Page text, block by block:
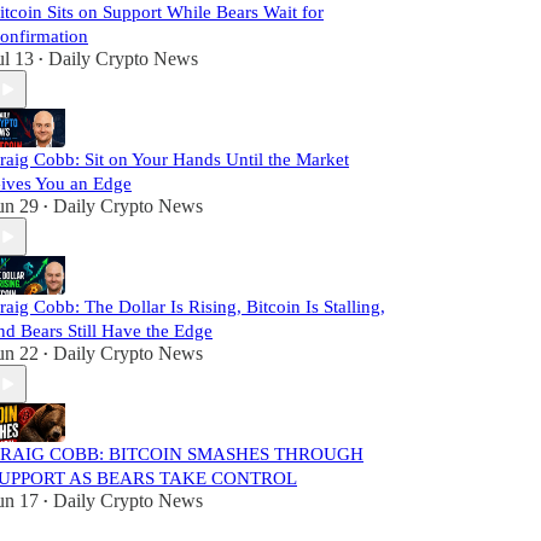
Sits on Support While Bears Wait for
13 • Daily Crypto News
Cobb: Sit on Your Hands Until the Market
You an Edge
29 • Daily Crypto News
Cobb: The Dollar Is Rising, Bitcoin Is Stalling,
Bears Still Have the Edge
22 • Daily Crypto News
COBB: BITCOIN SMASHES THROUGH
AS BEARS TAKE CONTROL
17 • Daily Crypto News